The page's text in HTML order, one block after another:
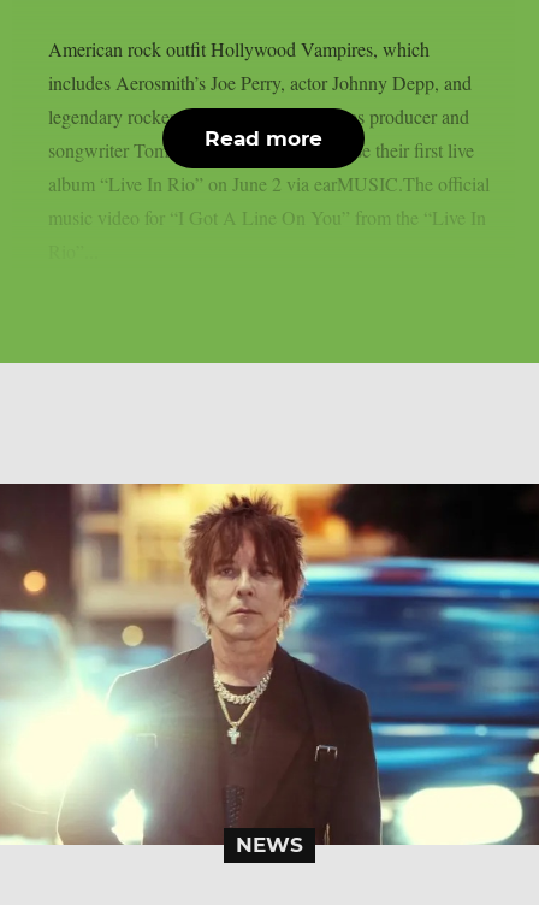
American rock outfit Hollywood Vampires, which
includes Aerosmith’s Joe Perry, actor Johnny Depp, and
legendary rocker Alice Cooper, as well as producer and
songwriter Tommy Henriksen, will release their first live
album “Live In Rio” on June 2 via earMUSIC.The official
music video for “I Got A Line On You” from the “Live In
Read more
NEWS